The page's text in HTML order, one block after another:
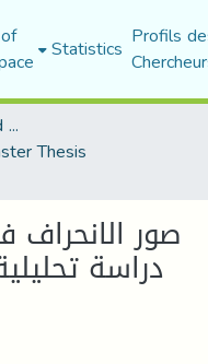
Statistics Profils
Faculty of Humanities and Social Sciences
Thesis
صور الانحراف
دراسة